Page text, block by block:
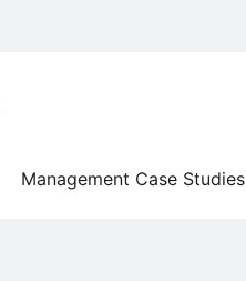
Management Case Studies